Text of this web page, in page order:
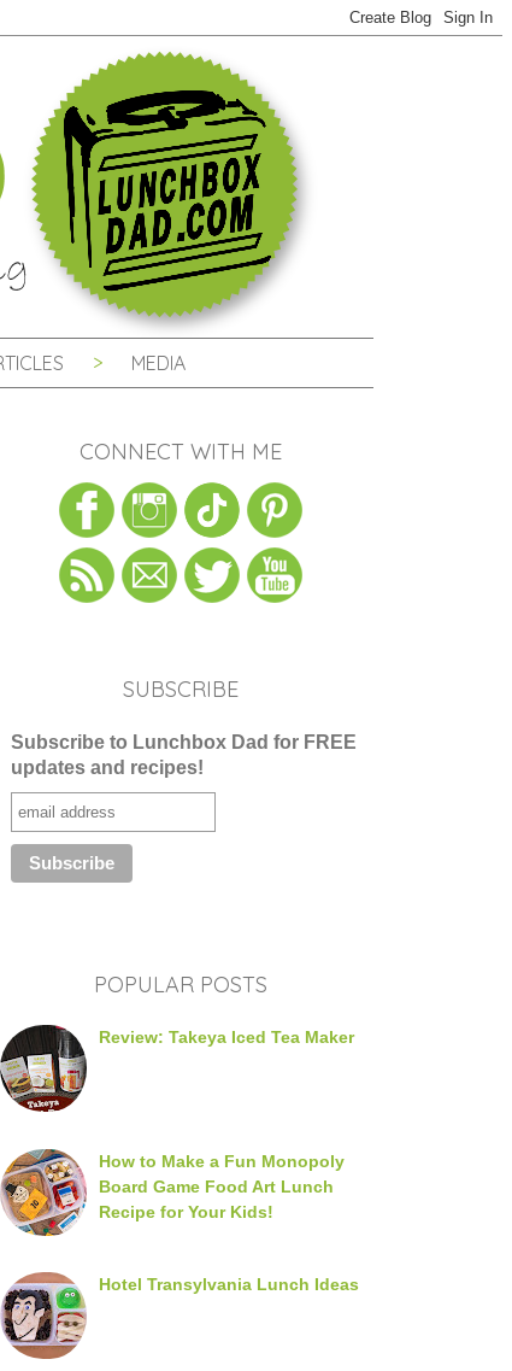
MEDIA
CONNECT WITH ME
SUBSCRIBE
Subscribe to Lunchbox Dad for FREE
updates and recipes!
POPULAR POSTS
Review: Takeya Iced Tea Maker
How to Make a Fun Monopoly
Board Game Food Art Lunch
Recipe for Your Kids!
Hotel Transylvania Lunch Ideas